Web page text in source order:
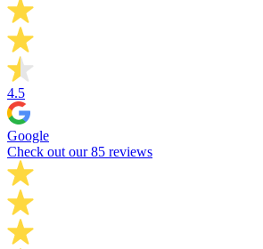
4.5
Google
Check out our 85 reviews